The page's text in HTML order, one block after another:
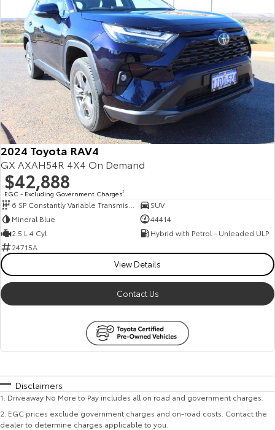
2024 Toyota RAV4
GX AXAH54R 4X4 On Demand
$42,888
EGC - Excluding Government Charges2
SUV
Mineral Blue
44414
2.5 L 4 Cyl
Hybrid with Petrol - Unleaded ULP
24715A
View Details
Contact Us
Disclaimers
1 Driveaway No More to Pay includes all on road and government charges.
2 EGC prices exclude government charges and on-road costs. Contact the
dealer to determine charges applicable to you.